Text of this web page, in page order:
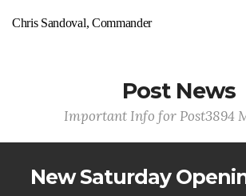
Chris Sandoval, Commander
Post News
Important Info for Post3894
New Saturday